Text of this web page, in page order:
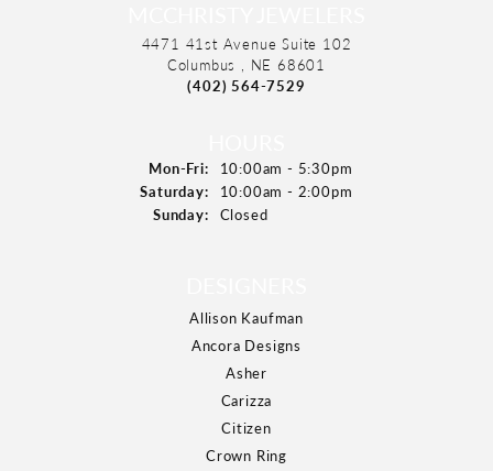
4471 41st Avenue Suite 102
Columbus , NE 68601
(402) 564-7529
Mon-Fri: Monday - Friday:
10:00am - 5:30pm
Saturday:
10:00am - 2:00pm
Sunday: Closed
Allison Kaufman
Ancora Designs
Asher
Carizza
Citizen
Crown Ring